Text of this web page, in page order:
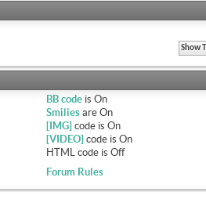
BB codeis On
Smiliesare On
[IMG] code is On
[VIDEO] code is On
HTML code is Off
Forum Rules